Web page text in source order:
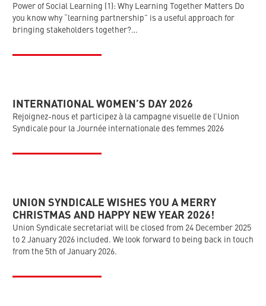
Power of Social Learning (1): Why Learning Together Matters Do
you know why “learning partnership” is a useful approach for
bringing stakeholders together?…
INTERNATIONAL WOMEN’S DAY 2026
Rejoignez-nous et participez à la campagne visuelle de l’Union
Syndicale pour la Journée internationale des femmes 2026
UNION SYNDICALE WISHES YOU A MERRY
CHRISTMAS AND HAPPY NEW YEAR 2026!
Union Syndicale secretariat will be closed from 24 December 2025
to 2 January 2026 included. We look forward to being back in touch
from the 5th of January 2026.